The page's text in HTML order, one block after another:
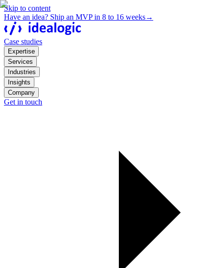
Skip to content
Have an idea? Ship an MVP in 8 to 16 weeks→
Case studies
Expertise
Services
Industries
Insights
Company
Get in touch